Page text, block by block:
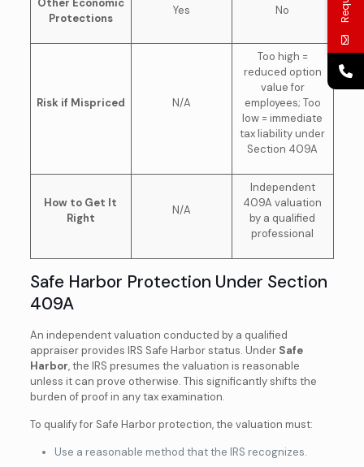
Protections
Yes No
Risk if Mispriced N/A
Too high =
reduced option
value for
employees; Too
low = immediate
tax liability under
Section 409A
How to Get It
Right
N/A
Independent
409A valuation
by a qualified
professional
Safe Harbor Protection Under Section
409A
An independent valuation conducted by a qualified
appraiser provides IRS Safe Harbor status. Under Safe
Harbor, the IRS presumes the valuation is reasonable
unless it can prove otherwise. This significantly shifts the
burden of proof in any tax examination.
To qualify for Safe Harbor protection, the valuation must:
Use a reasonable method that the IRS recognizes.